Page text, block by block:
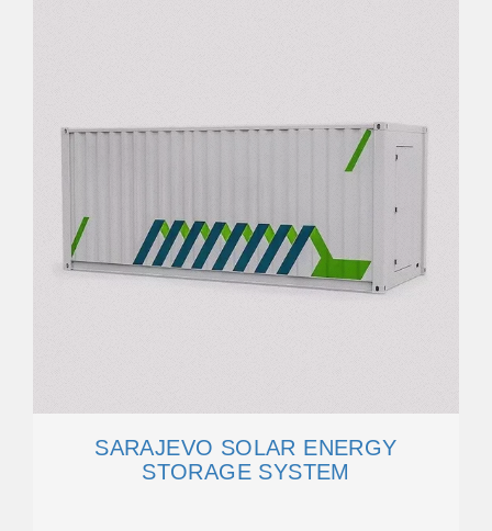
SARAJEVO SOLAR ENERGY
STORAGE SYSTEM